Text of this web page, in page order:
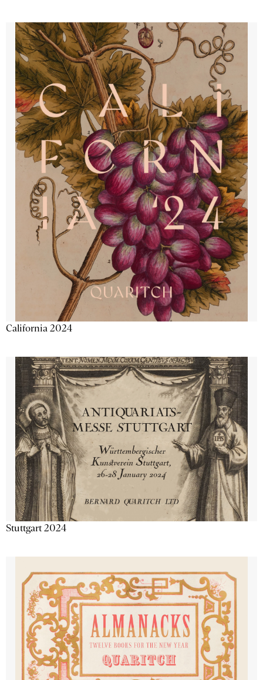
California 2024
Stuttgart 2024